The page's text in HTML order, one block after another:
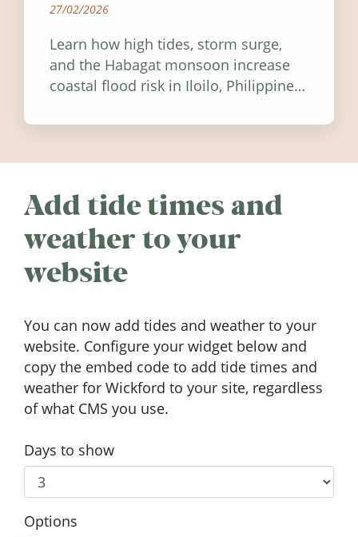
27/02/2026
Learn how high tides, storm surge,
and the Habagat monsoon increase
coastal flood risk in Iloilo, Philippines,
Add tide times and
weather to your
website
You can now add tides and weather to your
website. Configure your widget below and
copy the embed code to add tide times and
weather for Wickford to your site, regardless
of what CMS you use.
Days to show
Options